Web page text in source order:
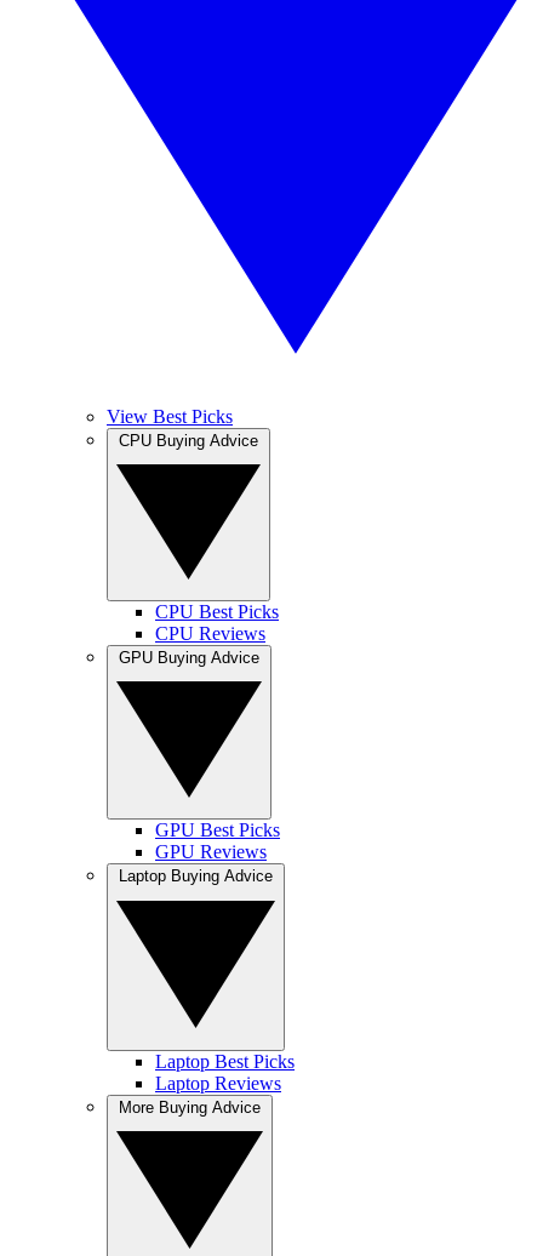
View Best Picks
CPU Best Picks
CPU Reviews
GPU Best Picks
GPU Reviews
Laptop Best Picks
Laptop Reviews